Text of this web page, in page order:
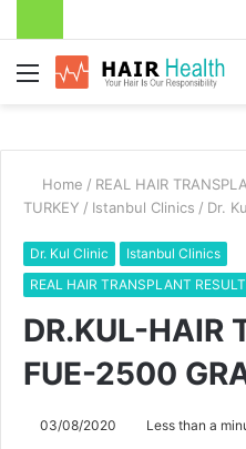
Menu
Home / REAL HAIR
TURKEY / Istanbul Clinics / Dr.
Dr. Kul Clinic
Istanbul Clinics
REAL HAIR TRANSPLANT
DR.KUL-HAIR
FUE-2500
03/08/2020 Less than a